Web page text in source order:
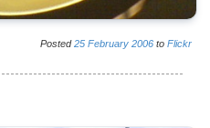
Posted25 February 2006 to Flickr